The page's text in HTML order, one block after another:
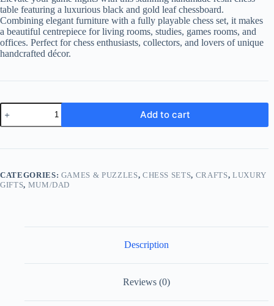
table featuring a luxurious black and gold leaf chessboard.
Combining elegant furniture with a fully playable chess set, it makes
a beautiful centrepiece for living rooms, studies, games rooms, and
offices. Perfect for chess enthusiasts, collectors, and lovers of unique
handcrafted décor.
Luxury
Resin
Chess
Table
Leaf
Chess
Add to cart
CATEGORIES: GAMES & PUZZLES, CHESS SETS, CRAFTS, LUXURY
GIFTS, MUM/DAD
Description
Reviews (0)